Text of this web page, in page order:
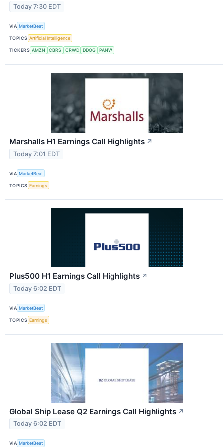
Today 7:30 EDT
VIA MarketBeat
TOPICS Artificial Intelligence
TICKERS AMZN CBRS CRWD DDOG PANW
Marshalls H1 Earnings Call Highlights ↗
Today 7:01 EDT
VIA MarketBeat
TOPICS Earnings
Plus500 H1 Earnings Call Highlights ↗
Today 6:02 EDT
VIA MarketBeat
TOPICS Earnings
Global Ship Lease Q2 Earnings Call Highlights ↗
Today 6:02 EDT
VIA MarketBeat